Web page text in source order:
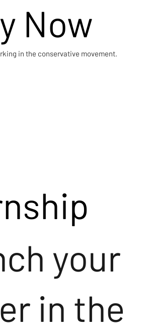
Now
in the conservative movement.
your
in the